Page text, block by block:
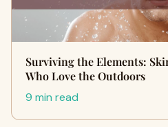
Surviving the Elements:
Who Love the Outdoors
9 min read